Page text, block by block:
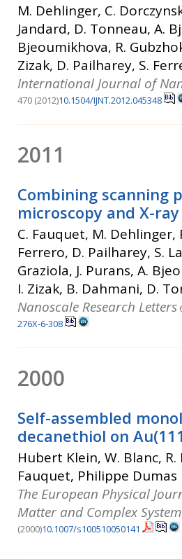
M. Dehlinger, C.
Jandard, D. Tonneau, A.
Bjeoumikhova, R.
Zizak, D. Pailharey, S.
International Journal of
470 (2012)10.1504/IJNT.2012.045348
2011
Combining scanning
microscopy and X-
C. Fauquet, M. Dehlinger,
Ferrero, D. Pailharey, S.
Graziola, J. Purans, A.
I. Zizak, B. Dahmani, D.
Nanoscale Research Letters
276X-6-308
2000
Self-assembled
decanethiol on
Hubert Klein, W. Blanc,
Fauquet, Philippe Dumas
The European Physical
Matter and Complex
(2000)10.1007/s100510050141